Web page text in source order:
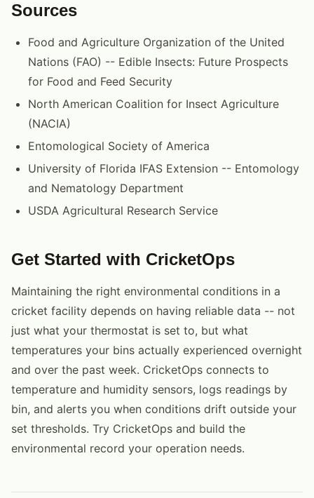
Sources
Food and Agriculture Organization of the United
Nations (FAO) -- Edible Insects: Future Prospects
for Food and Feed Security
North American Coalition for Insect Agriculture
(NACIA)
Entomological Society of America
University of Florida IFAS Extension -- Entomology
and Nematology Department
USDA Agricultural Research Service
Get Started with CricketOps
Maintaining the right environmental conditions in a
cricket facility depends on having reliable data -- not
just what your thermostat is set to, but what
temperatures your bins actually experienced overnight
and over the past week. CricketOps connects to
temperature and humidity sensors, logs readings by
bin, and alerts you when conditions drift outside your
set thresholds. Try CricketOps and build the
environmental record your operation needs.